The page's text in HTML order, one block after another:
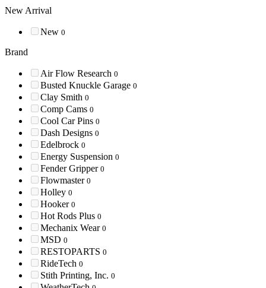
New Arrival
New 0
Brand
Air Flow Research 0
Busted Knuckle Garage 0
Clay Smith 0
Comp Cams 0
Cool Car Pins 0
Dash Designs 0
Edelbrock 0
Energy Suspension 0
Fender Gripper 0
Flowmaster 0
Holley 0
Hooker 0
Hot Rods Plus 0
Mechanix Wear 0
MSD 0
RESTOPARTS 0
RideTech 0
Stith Printing, Inc. 0